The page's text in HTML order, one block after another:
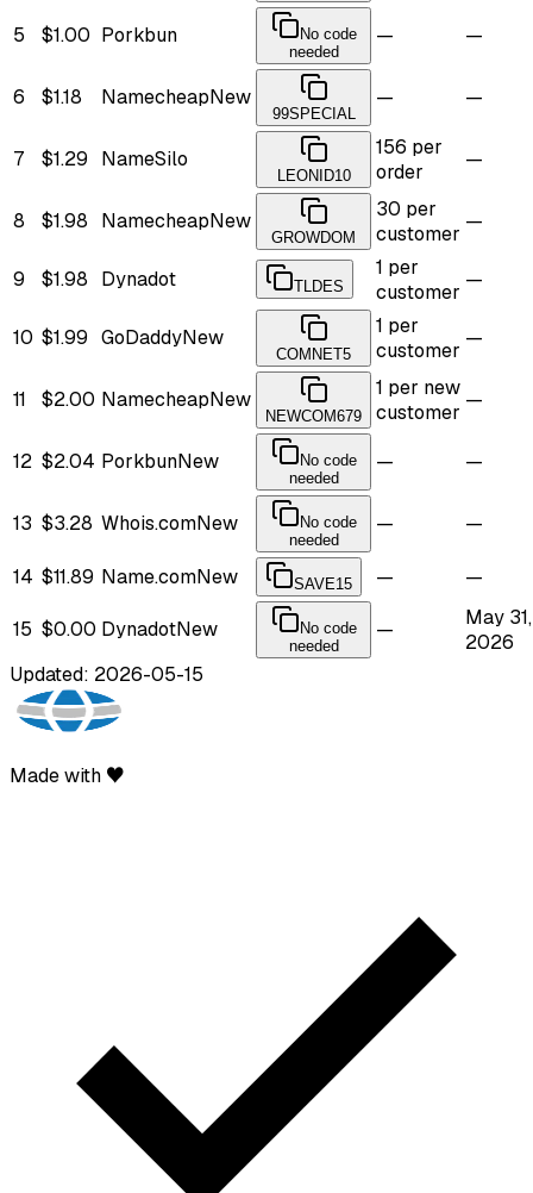
5 $1.00 Porkbun
No code
needed
— —
6 $1.18 NamecheapNew
99SPECIAL
— —
7 $1.29 NameSilo
LEONID10
156 per
order
—
8 $1.98 NamecheapNew
GROWDOM
30 per
customer
—
9 $1.98 Dynadot TLDES
1 per
customer
—
10 $1.99 GoDaddyNew
COMNET5
1 per
customer
—
11 $2.00 NamecheapNew
NEWCOM679
1 per new
customer
—
12 $2.04 PorkbunNew
No code
needed
— —
13 $3.28 Whois.comNew
No code
needed
— —
14 $11.89 Name.comNew SAVE15 — —
15 $0.00 DynadotNew
No code
needed
—
May 31,
2026
Updated: 2026-05-15
Made with ♥